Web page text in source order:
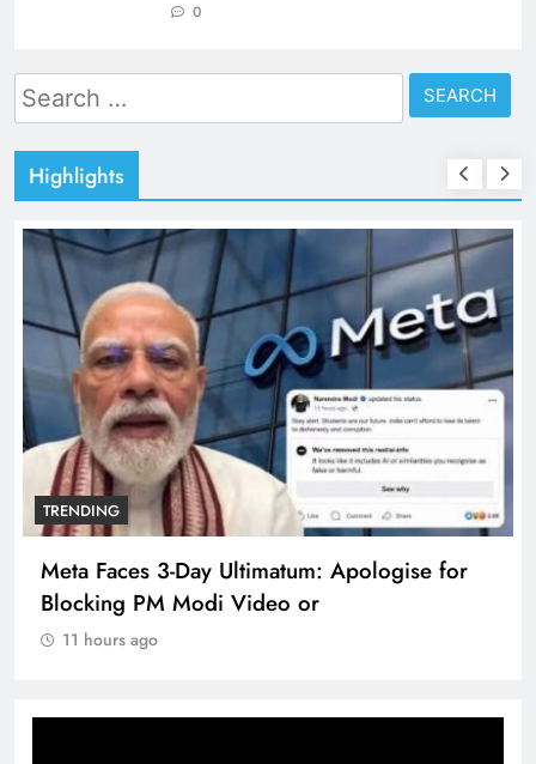
0
Search
for:
Highlights
TRENDING
Meta Faces 3-Day Ultimatum: Apologise for
Blocking PM Modi Video or
11 hours ago